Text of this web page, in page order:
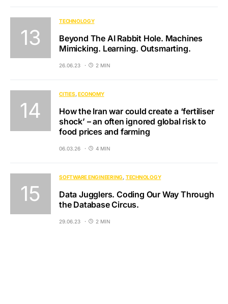
TECHNOLOGY
Beyond The AI Rabbit Hole. Machines
Mimicking. Learning. Outsmarting.
26.06.23 2 MIN
CITIES ECONOMY
How the Iran war could create a ‘fertiliser
shock’ – an often ignored global risk to
food prices and farming
06.03.26 4 MIN
SOFTWARE ENGINEERING TECHNOLOGY
Data Jugglers. Coding Our Way Through
the Database Circus.
29.06.23 2 MIN